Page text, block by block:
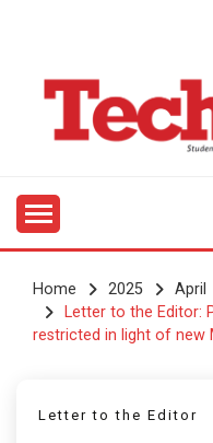
TECHNEWS
Home 2025 April
Letter to the Editor:
restricted in light of new
Letter to the Editor